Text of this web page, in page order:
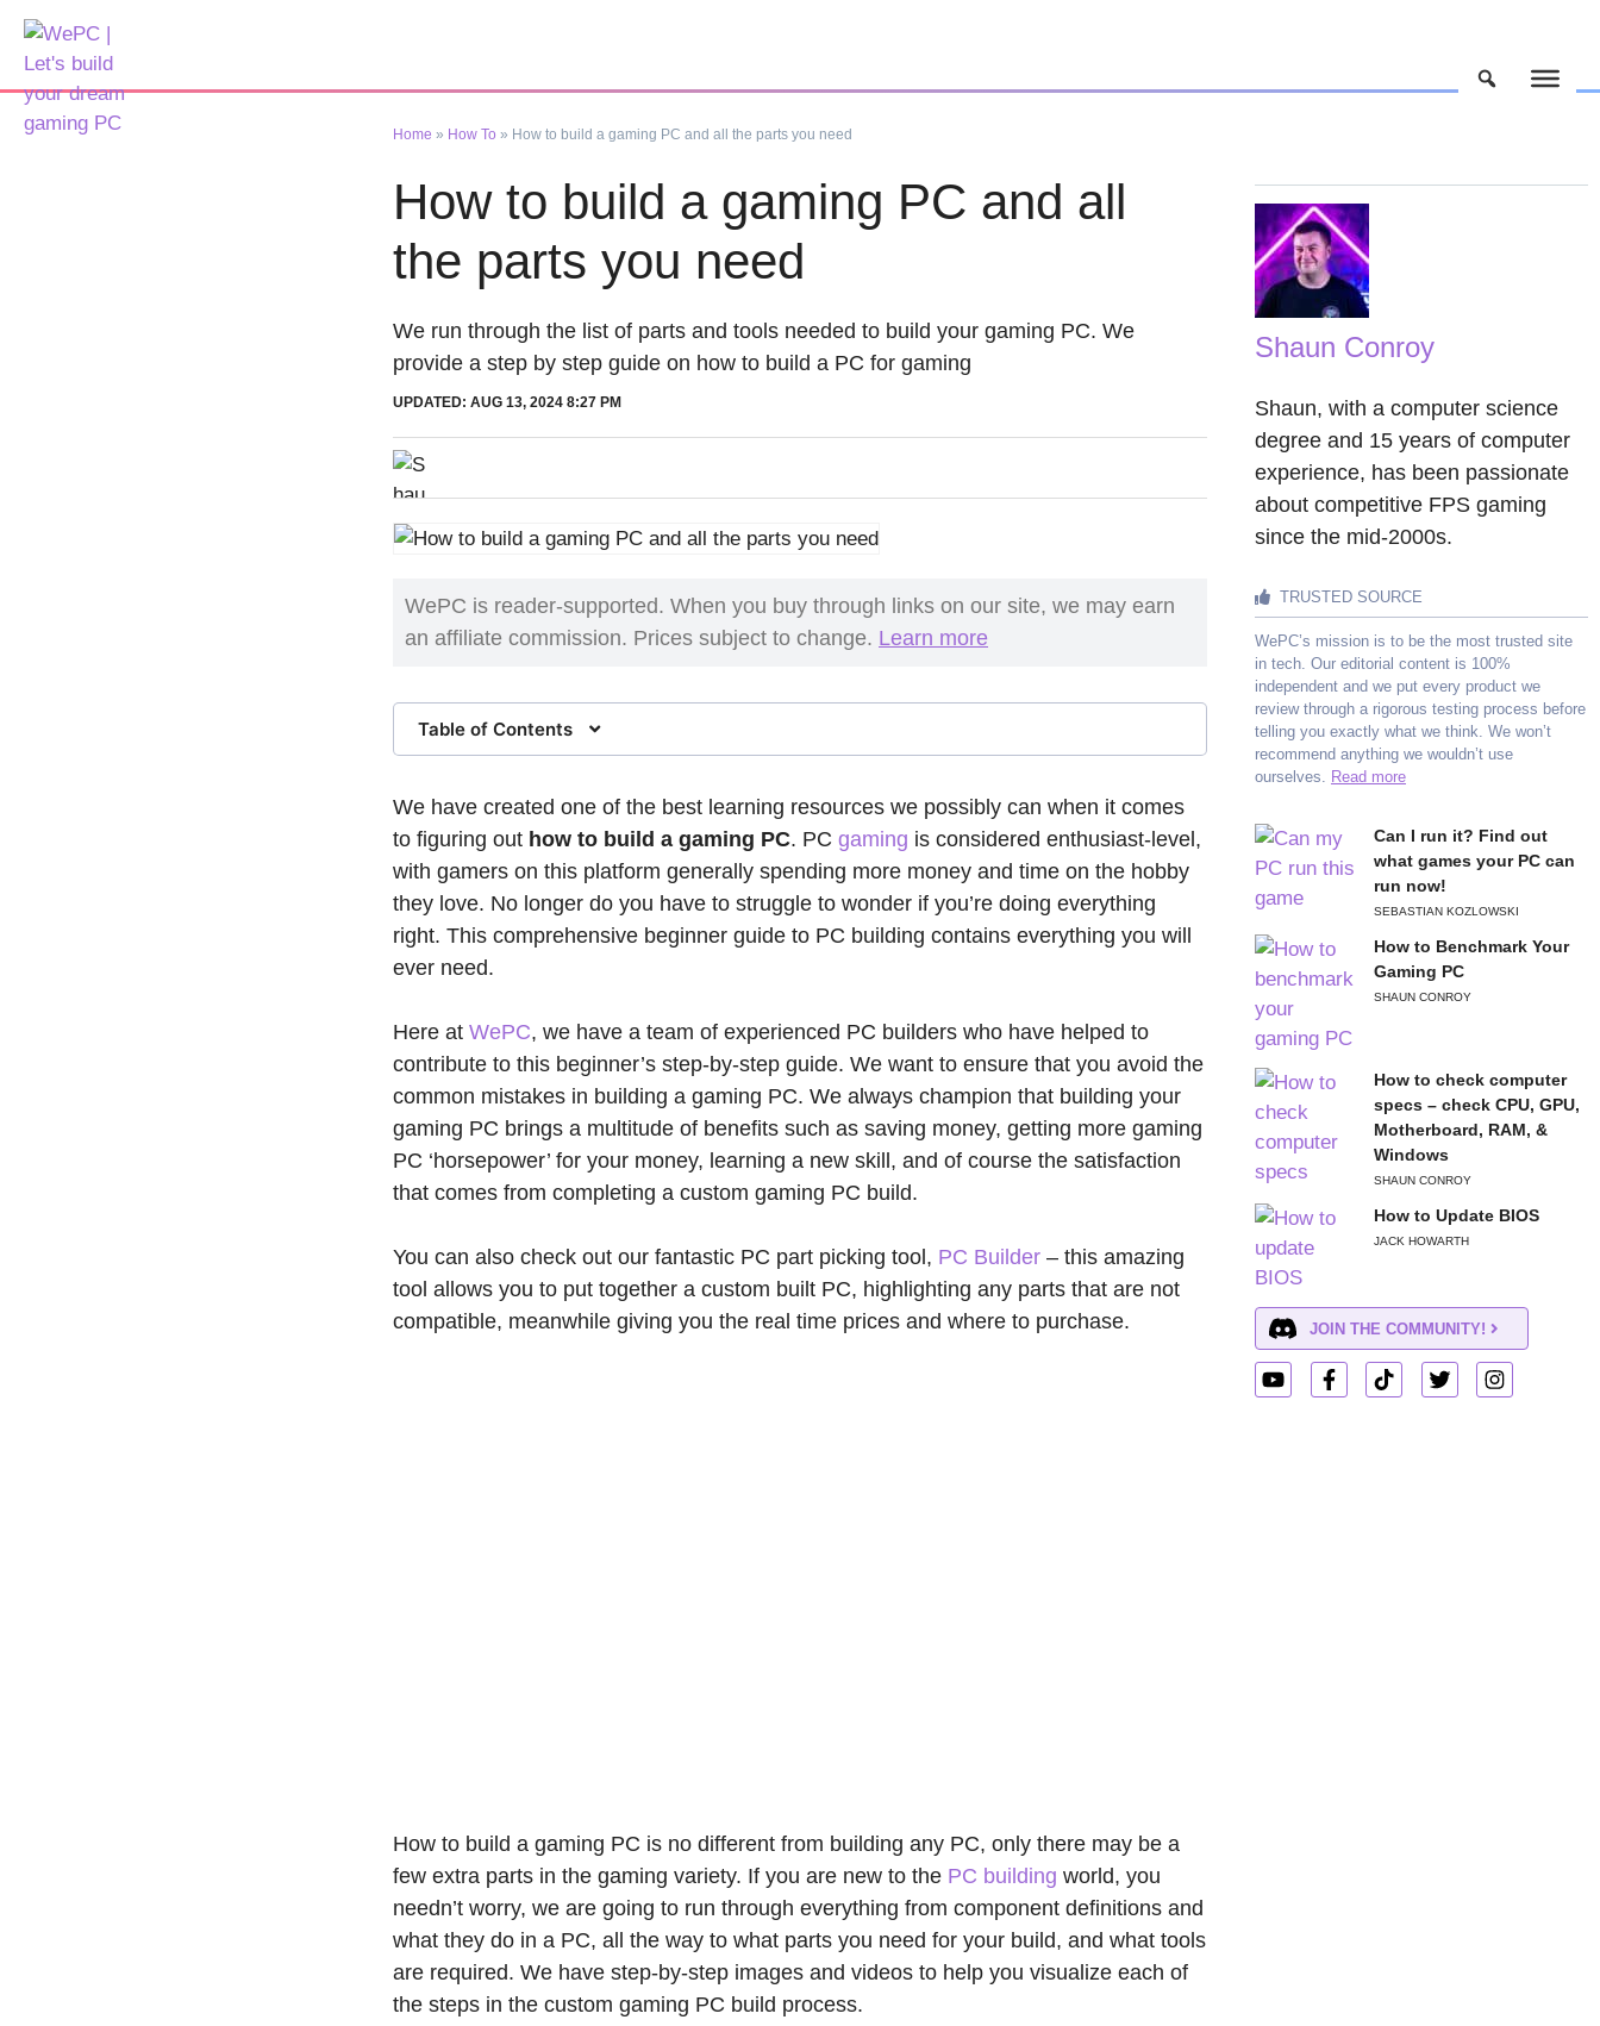
Skip
content
Home » How To » How to build a gaming PC and all the parts you need
How to build a gaming PC and all
the parts you need
We run through the list of parts and tools needed to build your gaming PC. We
provide a step by step guide on how to build a PC for gaming
UPDATED: AUG 13, 2024 8:27 PM
WePC is reader-supported. When you buy through links on our site, we may earn
an affiliate commission. Prices subject to change. Learn more
Table of Contents
We have created one of the best learning resources we possibly can when it comes
to figuring out how to build a gaming PC. PC gaming is considered enthusiast-level,
with gamers on this platform generally spending more money and time on the hobby
they love. No longer do you have to struggle to wonder if you’re doing everything
right. This comprehensive beginner guide to PC building contains everything you will
ever need.
Here at WePC, we have a team of experienced PC builders who have helped to
contribute to this beginner’s step-by-step guide. We want to ensure that you avoid the
common mistakes in building a gaming PC. We always champion that building your
gaming PC brings a multitude of benefits such as saving money, getting more gaming
PC ‘horsepower’ for your money, learning a new skill, and of course the satisfaction
that comes from completing a custom gaming PC build.
You can also check out our fantastic PC part picking tool, PC Builder – this amazing
tool allows you to put together a custom built PC, highlighting any parts that are not
compatible, meanwhile giving you the real time prices and where to purchase.
How to build a gaming PC is no different from building any PC, only there may be a
few extra parts in the gaming variety. If you are new to the PC building world, you
needn’t worry, we are going to run through everything from component definitions and
what they do in a PC, all the way to what parts you need for your build, and what tools
are required. We have step-by-step images and videos to help you visualize each of
the steps in the custom gaming PC build process.
Shaun Conroy
Shaun, with a computer science
degree and 15 years of computer
experience, has been passionate
about competitive FPS gaming
since the mid-2000s.
TRUSTED SOURCE
WePC’s mission is to be the most trusted site
in tech. Our editorial content is 100%
independent and we put every product we
review through a rigorous testing process before
telling you exactly what we think. We won’t
recommend anything we wouldn’t use
ourselves. Read more
Can I run it? Find out
what games your PC can
run now!
SEBASTIAN KOZLOWSKI
How to Benchmark Your
Gaming PC
SHAUN CONROY
How to check computer
specs – check CPU, GPU,
Motherboard, RAM, &
Windows
SHAUN CONROY
How to Update BIOS
JACK HOWARTH
JOIN THE COMMUNITY!